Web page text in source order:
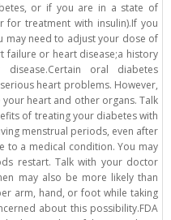
or if you are in a state of
for treatment with insulin).If you
may need to adjust your dose of
failure or heart disease;a history
oral diabetes
heart problems. However,
heart and other organs. Talk
of treating your diabetes with
menstrual periods, even after
to a medical condition. You may
restart. Talk with your doctor
may also be more likely than
arm, hand, or foot while taking
about this possibility.FDA